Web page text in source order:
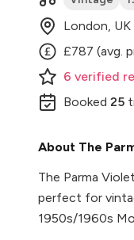
London, UK
£787 (avg.
6 verified
Booked 25
About The
The Parma
perfect for
1950s/1960s